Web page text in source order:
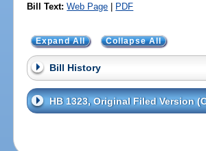
Bill Text: Web Page | PDF
Expand All Collapse All
Bill History
HB 1323, Original Filed Version